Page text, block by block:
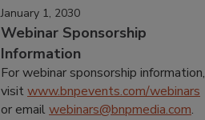
January 1, 2030
Webinar Sponsorship
Information
For webinar sponsorship information,
visitwww.bnpevents.com/webinars
or emailwebinars@bnpmedia.com.